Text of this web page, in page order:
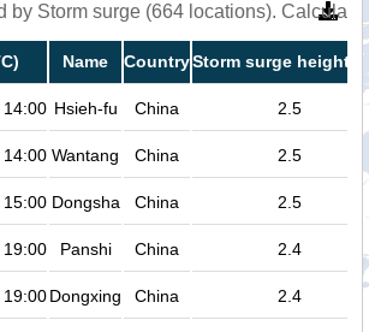
by Storm surge (664 locations).
Name CountryStorm surge height
14:00 Hsieh-fu China 2.5
14:00 Wantang China 2.5
15:00 Dongsha China 2.5
19:00 Panshi China 2.4
19:00Dongxing China 2.4